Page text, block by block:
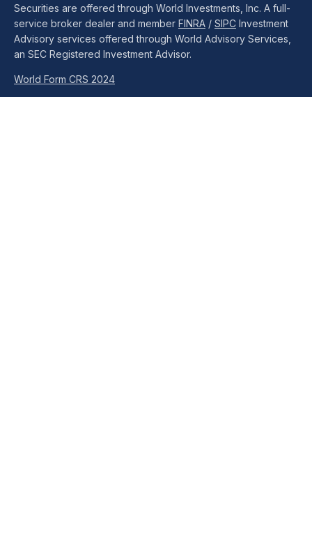
Securities are offered through World Investments, Inc. A full-
service broker dealer and member FINRA / SIPC Investment
Advisory services offered through World Advisory Services,
an SEC Registered Investment Advisor.
World Form CRS 2024